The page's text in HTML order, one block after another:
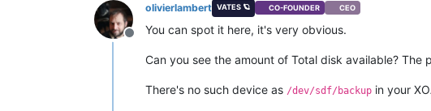
Offline
olivierlambert VATES 🪐 CO-FOUNDER CEO
You can spot it here, it's very obvious.
Can you see the amount of Total disk available? The
There's no such device as /dev/sdf/backup in your